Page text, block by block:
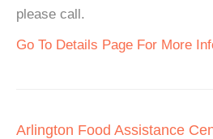
please call.
Go To Details Page For More
Arlington Food Assistance